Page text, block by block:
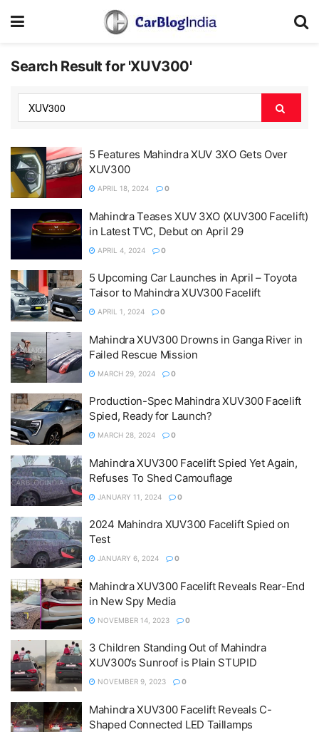
Search Result for 'XUV300'
5 Features Mahindra XUV 3XO Gets Over
XUV300
APRIL 18, 2024 0
Mahindra Teases XUV 3XO (XUV300 Facelift)
in Latest TVC, Debut on April 29
APRIL 4, 2024 0
5 Upcoming Car Launches in April – Toyota
Taisor to Mahindra XUV300 Facelift
APRIL 1, 2024 0
Mahindra XUV300 Drowns in Ganga River in
Failed Rescue Mission
MARCH 29, 2024 0
Production-Spec Mahindra XUV300 Facelift
Spied, Ready for Launch?
MARCH 28, 2024 0
Mahindra XUV300 Facelift Spied Yet Again,
Refuses To Shed Camouflage
JANUARY 11, 2024 0
2024 Mahindra XUV300 Facelift Spied on
Test
JANUARY 6, 2024 0
Mahindra XUV300 Facelift Reveals Rear-End
in New Spy Media
NOVEMBER 14, 2023 0
3 Children Standing Out of Mahindra
XUV300’s Sunroof is Plain STUPID
NOVEMBER 9, 2023 0
Mahindra XUV300 Facelift Reveals C-
Shaped Connected LED Taillamps